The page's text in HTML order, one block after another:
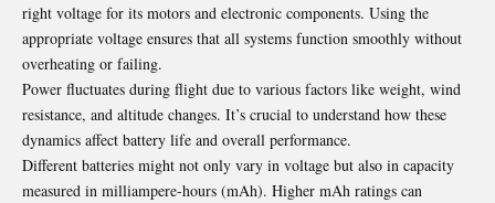
right voltage for its motors and electronic components. Using the
appropriate voltage ensures that all systems function smoothly without
overheating or failing.
Power fluctuates during flight due to various factors like weight, wind
resistance, and altitude changes. It’s crucial to understand how these
dynamics affect battery life and overall performance.
Different batteries might not only vary in voltage but also in capacity
measured in milliampere-hours (mAh). Higher mAh ratings can